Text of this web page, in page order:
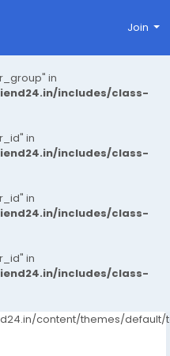
in
includes/class-
in
includes/class-
in
includes/class-
in
includes/class-
Join
content/themes/default/